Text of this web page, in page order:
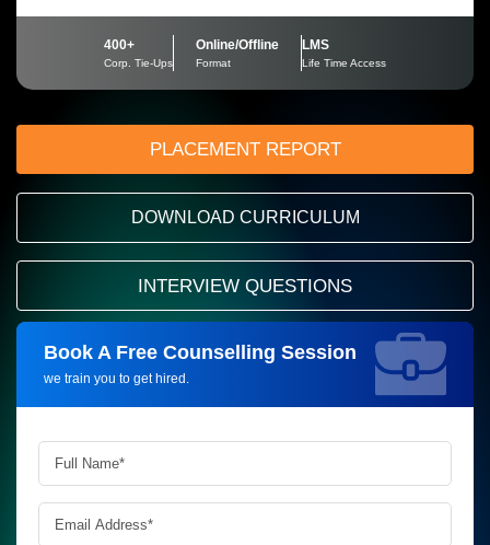
400+
Corp. Tie-Ups
Online/Offline
Format
LMS
Life Time Access
PLACEMENT REPORT
DOWNLOAD CURRICULUM
INTERVIEW QUESTIONS
Book A Free Counselling Session
we train you to get hired.
Request more information_